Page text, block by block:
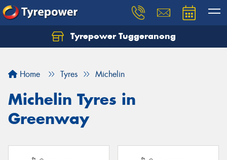
Tyrepower Tuggeranong
Home Tyres Michelin
Michelin Tyres in
Greenway
Let us know what you need, and our team will
Your details